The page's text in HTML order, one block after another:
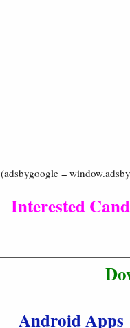
(adsbygoogle =
Interested
Android Apps